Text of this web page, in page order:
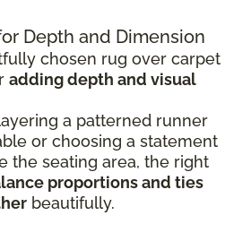
Depth and Dimension
chosen rug over carpet
adding depth and visual
a patterned runner
or choosing a statement
the seating area, the right
proportions and ties
beautifully.